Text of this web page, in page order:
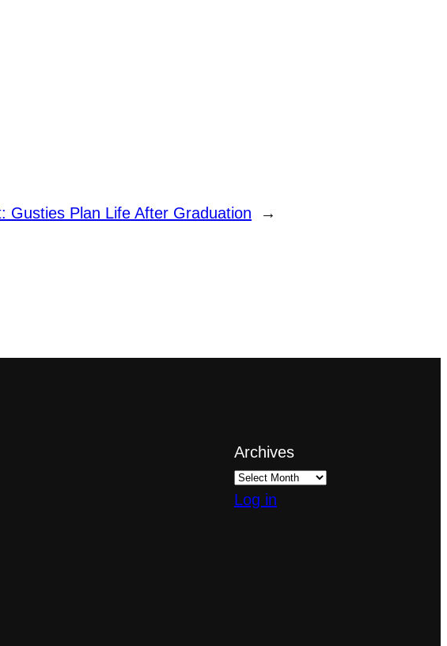
Gusties Plan Life After Graduation →
Archives
Log in